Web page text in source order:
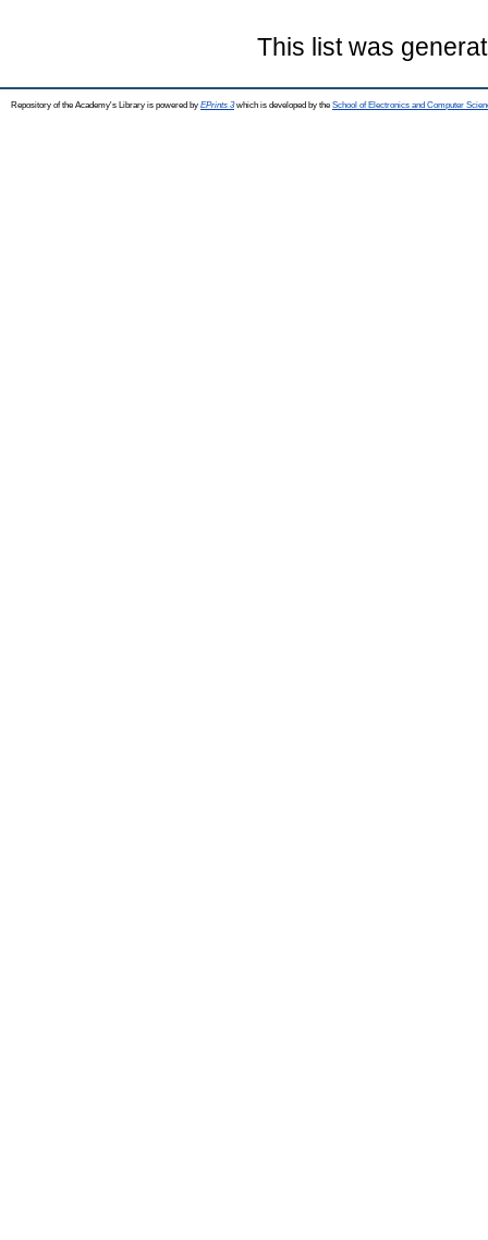
This list was
Repository of the Academy's Library is powered by EPrints 3which is developed by the School of Electronics and Computer